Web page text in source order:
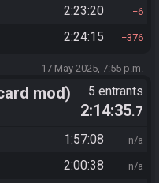
2:23:20 6
2:24:15 376
17 May 2025, 7:55 p.m.
mod) 5 entrants
2:14:35.7
1:57:08 n/a
2:00:38 n/a